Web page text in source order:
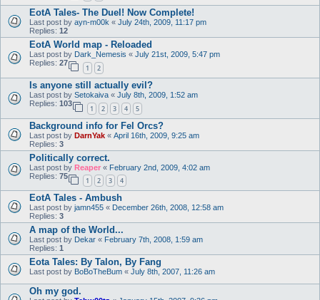
EotA Tales- The Duel! Now Complete!
Last post by ayn-m00k « July 24th, 2009, 11:17 pm
Replies: 12
EotA World map - Reloaded
Last post by Dark_Nemesis « July 21st, 2009, 5:47 pm
Replies: 27
1 2
Is anyone still actually evil?
Last post by Setokaiva « July 8th, 2009, 1:52 am
Replies: 103
1 2 3 4 5
Background info for Fel Orcs?
Last post by DarnYak « April 16th, 2009, 9:25 am
Replies: 3
Politically correct.
Last post by Reaper « February 2nd, 2009, 4:02 am
Replies: 75
1 2 3 4
EotA Tales - Ambush
Last post by jamn455 « December 26th, 2008, 12:58 am
Replies: 3
A map of the World...
Last post by Dekar « February 7th, 2008, 1:59 am
Replies: 1
Eota Tales: By Talon, By Fang
Last post by BoBoTheBum « July 8th, 2007, 11:26 am
Oh my god.